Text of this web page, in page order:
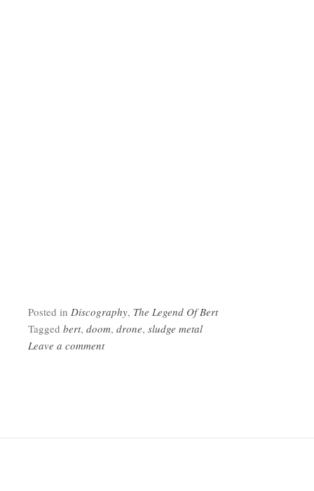
Posted in Discography, The Legend Of Bert
Tagged bert, doom, drone, sludge metal
Leave a comment